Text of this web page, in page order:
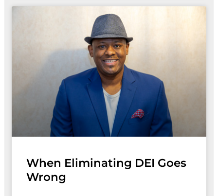
When Eliminating DEI Goes
Wrong